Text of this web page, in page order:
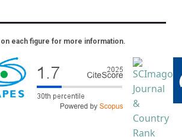
each figure for more information.